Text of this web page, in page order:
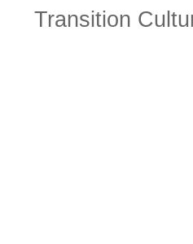
Transition